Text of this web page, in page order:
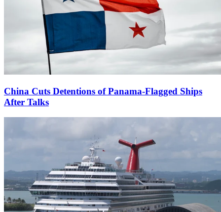
China Cuts Detentions of Panama-Flagged Ships
After Talks